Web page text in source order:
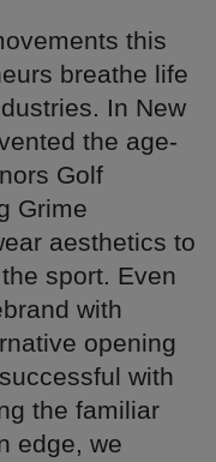
this
breathe life
In New
the age-
Golf
Grime
aesthetics to
sport. Even
with
opening
with
the familiar
edge, we